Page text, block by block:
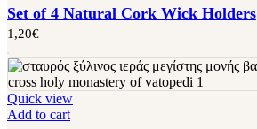
Set of 4 Natural Cork Wick Holders
1,20€
Quick view
Add to cart